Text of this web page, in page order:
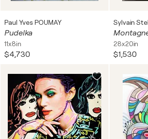
Paul Yves POUMAY
Pudelka
11x8in
$4,730
Sylvain
28x20in
$1,530